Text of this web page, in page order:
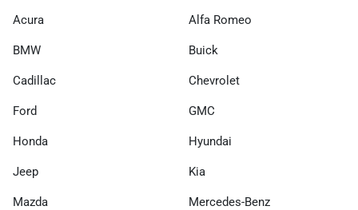
Acura Alfa Romeo
BMW Buick
Cadillac Chevrolet
Ford GMC
Honda Hyundai
Jeep Kia
Mazda Mercedes-Benz